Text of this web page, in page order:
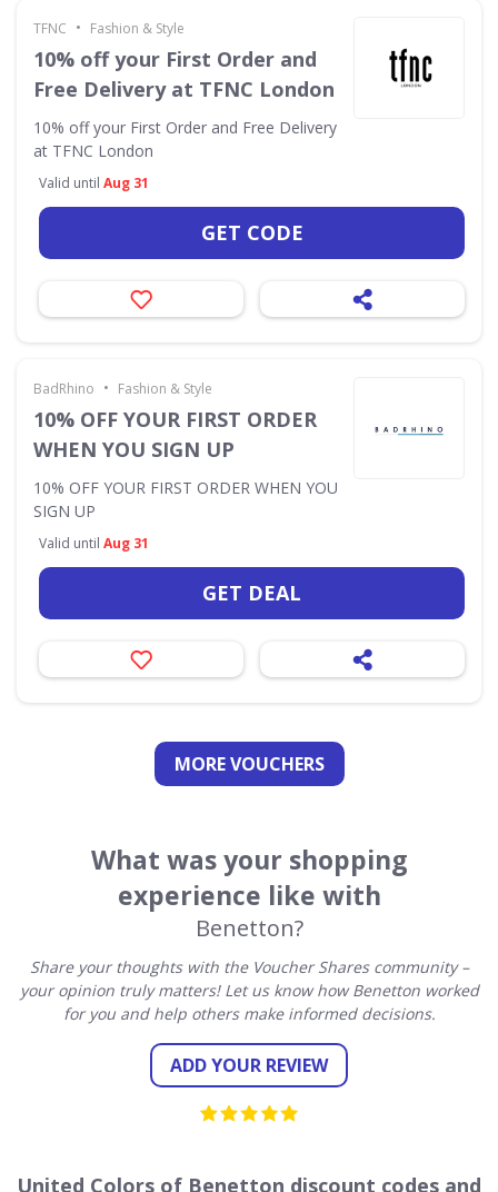
TFNC • Fashion & Style
10% off your First Order and
Free Delivery at TFNC London
10% off your First Order and Free Delivery
at TFNC London
Valid until Aug 31
GET CODE
BadRhino • Fashion & Style
10% OFF YOUR FIRST ORDER
WHEN YOU SIGN UP
10% OFF YOUR FIRST ORDER WHEN YOU
SIGN UP
Valid until Aug 31
GET DEAL
MORE VOUCHERS
What was your shopping
experience like with
Benetton?
Share your thoughts with the Voucher Shares community –
your opinion truly matters! Let us know how Benetton worked
for you and help others make informed decisions.
ADD YOUR REVIEW
United Colors of Benetton discount codes and